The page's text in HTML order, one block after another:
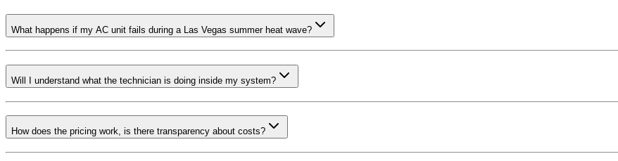
What happens if my AC unit fails during a Las Vegas summer heat wave?
Will I understand what the technician is doing inside my system?
How does the pricing work, is there transparency about costs?